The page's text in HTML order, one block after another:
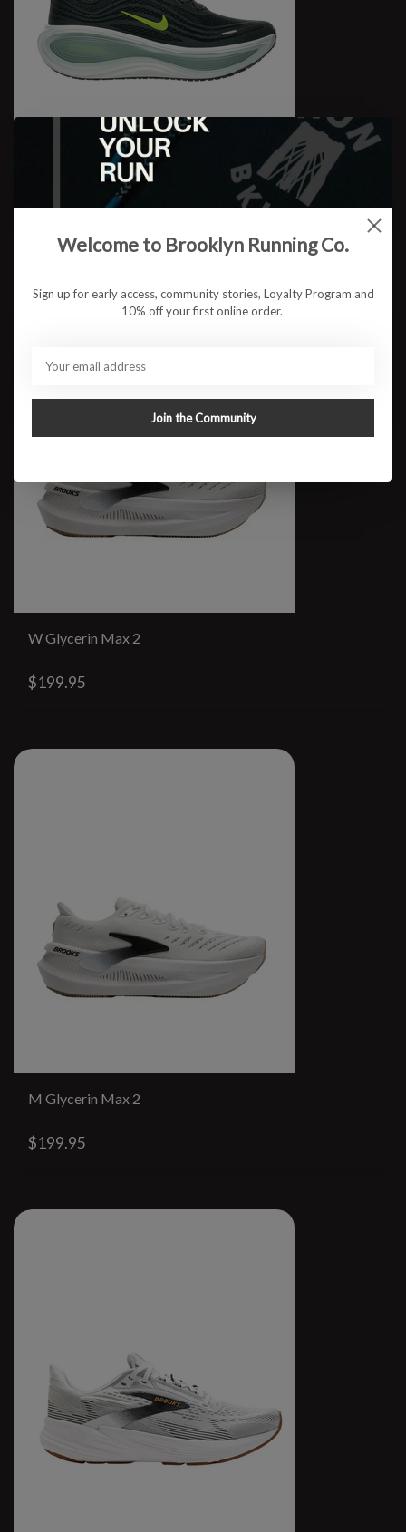
M Vomero Plus
W Glycerin Max 2
$199.95
M Glycerin Max 2
$199.95
Welcome to Brooklyn Running Co.
Sign up for early access, community stories, Loyalty Program and
10% off your first online order.
Join the Community